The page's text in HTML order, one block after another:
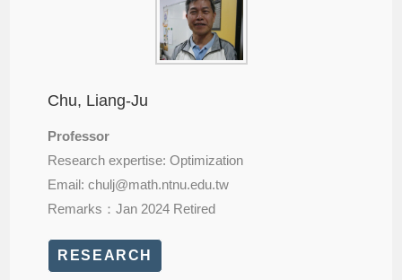
Chu, Liang-Ju
Professor
Research expertise: Optimization
Email: chulj@math.ntnu.edu.tw
Remarks：Jan 2024 Retired
RESEARCH